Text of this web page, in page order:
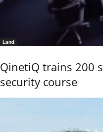
Land
QinetiQ trains 200
security course